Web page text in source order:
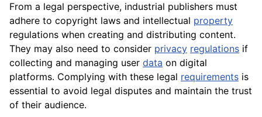
From a legal perspective, industrial publishers must
adhere to copyright laws and intellectual property
regulations when creating and distributing content.
They may also need to consider privacy regulations if
collecting and managing user data on digital
platforms. Complying with these legal requirements is
essential to avoid legal disputes and maintain the trust
of their audience.